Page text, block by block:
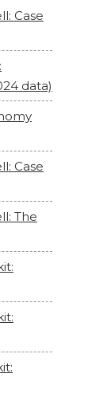
Case
data)
Case
The